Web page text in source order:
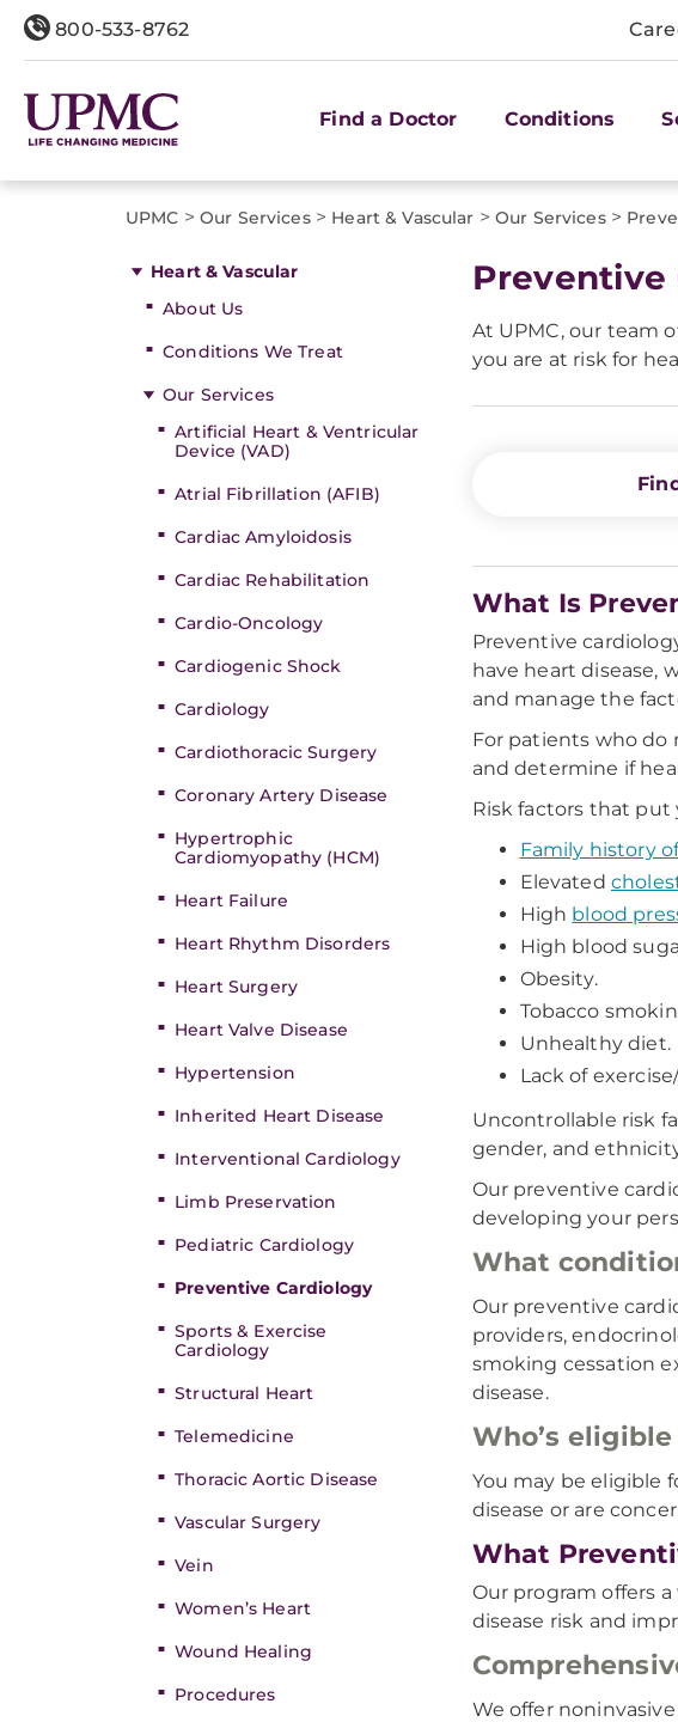
800-533-8762
Find a Doctor Conditions
UPMC > Our Services> Heart & Vascular > Our Services>
Heart & Vascular
About Us
Conditions We Treat
Our Services
Artificial Heart & Ventricular
Device (VAD)
Atrial Fibrillation (AFIB)
Cardiac Amyloidosis
Cardiac Rehabilitation
Cardio-Oncology
Cardiogenic Shock
Cardiology
Cardiothoracic Surgery
Coronary Artery Disease
Hypertrophic
Cardiomyopathy (HCM)
Heart Failure
Heart Rhythm Disorders
Heart Surgery
Heart Valve Disease
Hypertension
Inherited Heart Disease
Interventional Cardiology
Limb Preservation
Pediatric Cardiology
Preventive Cardiology
Sports & Exercise
Cardiology
Structural Heart
Telemedicine
Thoracic Aortic Disease
Vascular Surgery
Vein
Women’s Heart
Wound Healing
Procedures
Preventive
At UPMC, our team
you are at risk for
What Is
Preventive
have heart disease,
and manage the
For patients who do
and determine if
Risk factors that put
Family history
Elevated
High blood
High blood
Obesity.
Tobacco
Unhealthy diet.
Lack of
Uncontrollable risk
gender, and
Our preventive
developing your
What
Our preventive
providers,
smoking cessation
disease.
Who’s
You may be eligible
disease or are
What
Our program offers
disease risk and
We offer